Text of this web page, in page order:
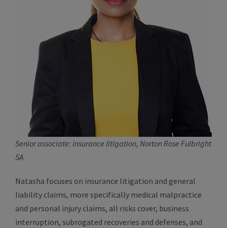
Senior associate: insurance litigation, Norton Rose Fulbright
SA
Natasha focuses on insurance litigation and general
liability claims, more specifically medical malpractice
and personal injury claims, all risks cover, business
interruption, subrogated recoveries and defenses, and